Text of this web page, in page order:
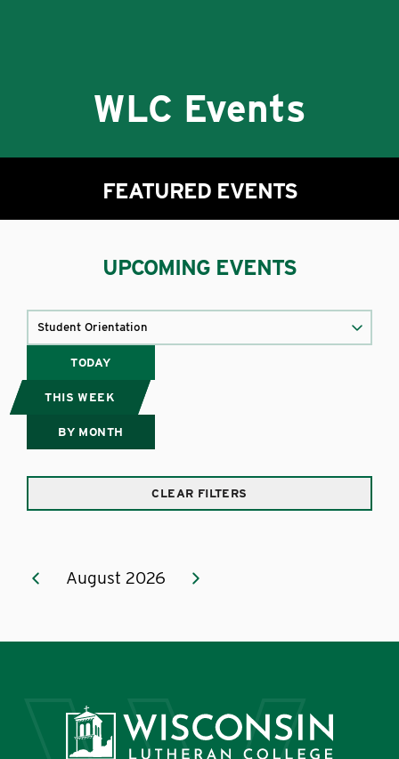
WLC Events
FEATURED EVENTS
UPCOMING EVENTS
TODAY
THIS WEEK
BY MONTH
CLEAR FILTERS
August 2026